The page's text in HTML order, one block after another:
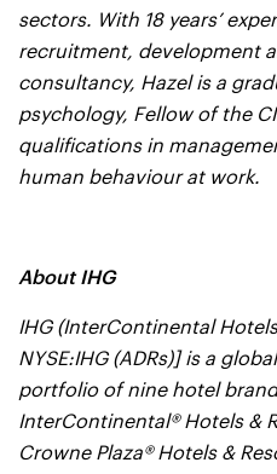
sectors. With 18 years’
recruitment, development
consultancy, Hazel is a
psychology, Fellow of the
qualifications in
human behaviour at work.
About IHG
IHG (InterContinental
NYSE:IHG (ADRs)] is a
portfolio of nine hotel
InterContinental® Hotels &
Crowne Plaza® Hotels &